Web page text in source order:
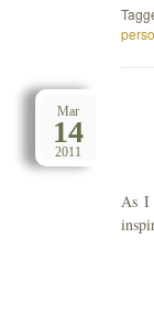
Mar
14
2011
As I